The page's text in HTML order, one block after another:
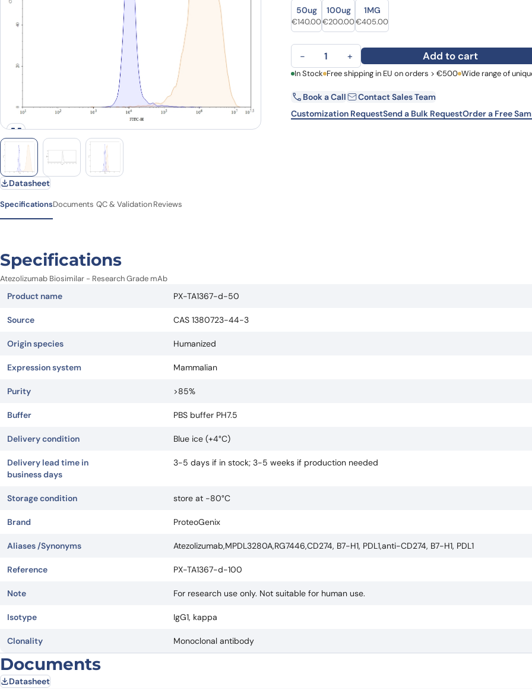
Size
Size
50ug
Original price was: €176.00.
€140.00Current price is: €140.00.
100ug
Original price was: €278.00.
€200.00Current price is: €200.00.
1MG
Original price was: €563.00.
€405.00Current price is: €405.00.
Atezolizumab Biosimilar - Research Grade mAb quantity
− + Add to cart
First Name
Email
In Stock Free shipping in EU on orders > €500 Wide range of
Book a Call
Contact Sales Team
Customization RequestSend a Bulk RequestOrder a Free
Datasheet
SpecificationsDocuments QC & ValidationReviews
Specifications
Atezolizumab Biosimilar - Research Grade mAb
Product name PX-TA1367-d-50
Source CAS 1380723-44-3
Origin species Humanized
Expression system Mammalian
Purity >85%
Buffer PBS buffer PH7.5
Delivery condition Blue ice (+4°C)
Delivery lead time in
business days
3-5 days if in stock; 3-5 weeks if production needed
Storage condition store at -80°C
Brand ProteoGenix
Aliases /Synonyms Atezolizumab,MPDL3280A,RG7446,CD274, B7-H1, PDL1,anti-CD274, B7-H1, PDL1
Reference PX-TA1367-d-100
Note For research use only. Not suitable for human use.
Isotype IgG1, kappa
Clonality Monoclonal antibody
Documents
Datasheet